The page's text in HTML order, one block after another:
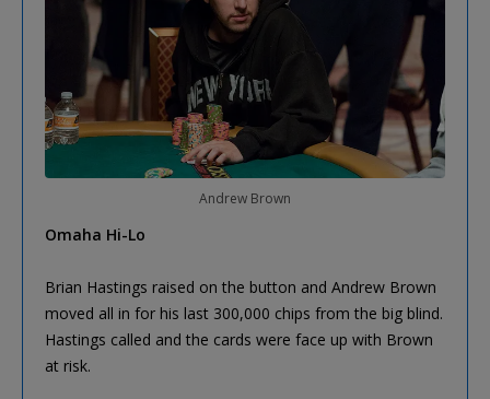
Andrew Brown
Omaha Hi-Lo
Brian Hastings raised on the button and Andrew Brown
moved all in for his last 300,000 chips from the big blind.
Hastings called and the cards were face up with Brown
at risk.